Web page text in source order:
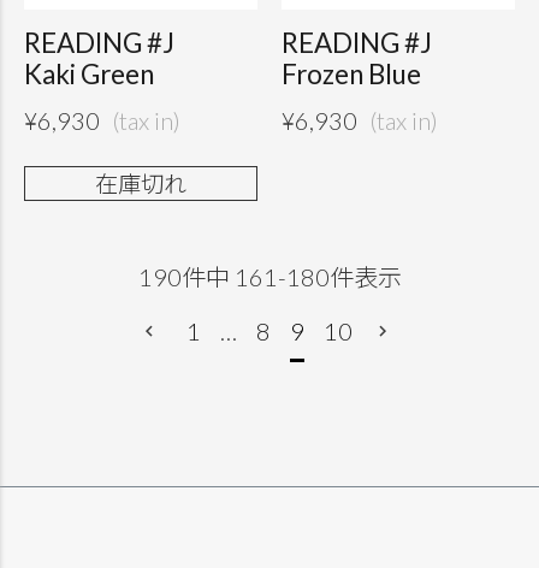
READING #J
Kaki Green
¥6,930
在庫切れ
READING #J
Frozen Blue
¥6,930
190件中 161 -180件表示
1
… 8 9 10